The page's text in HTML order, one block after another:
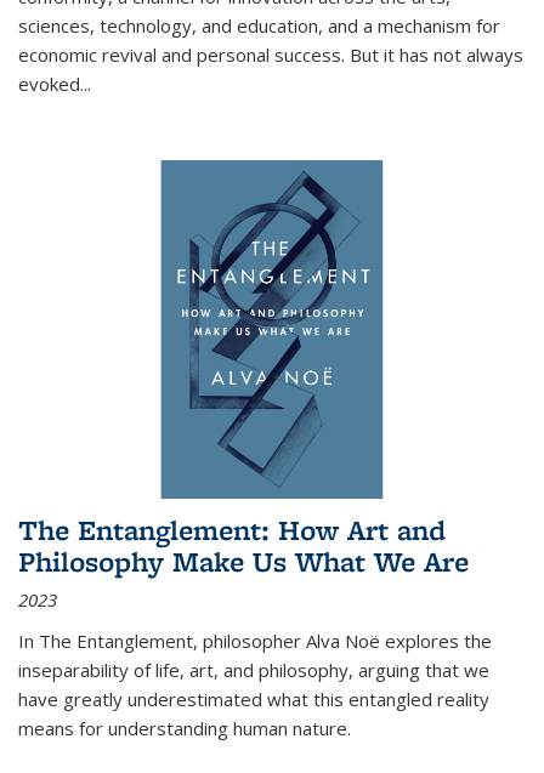
sciences, technology, and education, and a mechanism for
economic revival and personal success. But it has not always
evoked...
The Entanglement: How Art and
Philosophy Make Us What We Are
2023
In The Entanglement, philosopher Alva Noë explores the
inseparability of life, art, and philosophy, arguing that we
have greatly underestimated what this entangled reality
means for understanding human nature.